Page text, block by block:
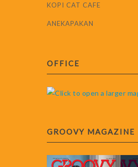
KOPI CAT CAFE
ANEKAPAKAN
OFFICE
GROOVY MAGAZINE